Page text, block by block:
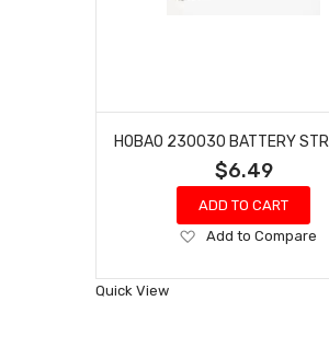
$6.49
ADD TO CART
Add
Wish
Add to Compare
Quick View